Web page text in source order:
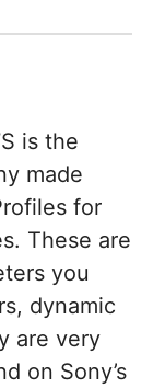
is the
made
for
These are
you
dynamic
are very
on Sony’s